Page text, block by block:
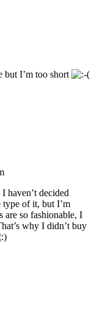
but I’m too short
haven’t decided
type of it, but I’m
are so fashionable, I
why I didn’t buy